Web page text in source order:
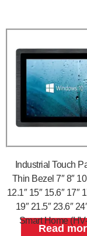
Industrial Touch
Thin Bezel 7″ 8″
12.1″ 15″ 15.6″ 17″
19″ 21.5″ 23.6″
Smart Home
Read